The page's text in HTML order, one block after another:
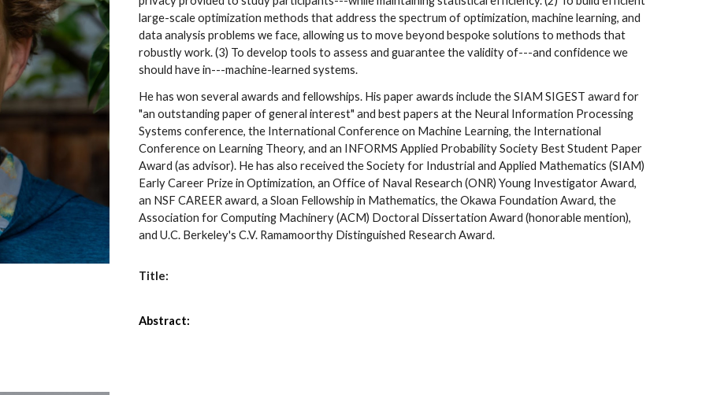
large-scale optimization methods that address the spectrum of optimization, machine learning, and
data analysis problems we face, allowing us to move beyond bespoke solutions to methods that
robustly work. (3) To develop tools to assess and guarantee the validity of---and confidence we
should have in---machine-learned systems.
He has won several awards and fellowships. His paper awards include the SIAM SIGEST award for
"an outstanding paper of general interest" and best papers at the Neural Information Processing
Systems conference, the International Conference on Machine Learning, the International
Conference on Learning Theory, and an INFORMS Applied Probability Society Best Student Paper
Award (as advisor). He has also received the Society for Industrial and Applied Mathematics (SIAM)
Early Career Prize in Optimization, an Office of Naval Research (ONR) Young Investigator Award,
an NSF CAREER award, a Sloan Fellowship in Mathematics, the Okawa Foundation Award, the
Association for Computing Machinery (ACM) Doctoral Dissertation Award (honorable mention),
and U.C. Berkeley's C.V. Ramamoorthy Distinguished Research Award.
Title:
Abstract: